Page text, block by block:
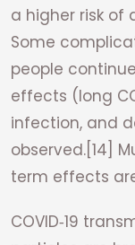
a higher risk of
Some
people
effects (long
infection, and
observed.[14]
term effects
COVID‑19